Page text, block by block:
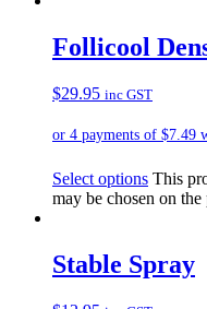
Follicool
$29.95 inc GST
Select options This
may be chosen on
Stable Spray